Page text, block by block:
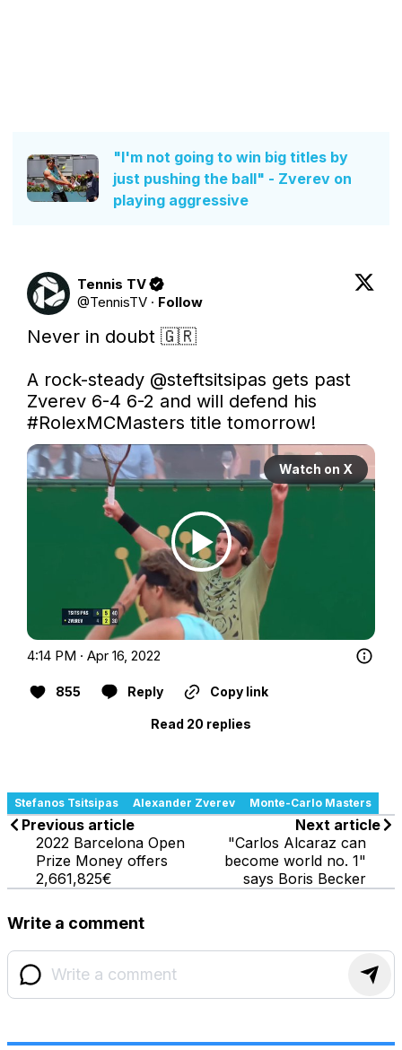
"I'm not going to win big titles by
just pushing the ball" - Zverev on
playing aggressive
Tennis TV
@TennisTV · Follow
Never in doubt 🇬🇷
A rock-steady @steftsitsipas gets past
#RolexMCMasters title tomorrow!
Watch on X
4:14 PM · Apr 16, 2022
855 Reply Copy link
Read 20 replies
Stefanos Tsitsipas Alexander Zverev Monte-Carlo Masters
Previous article
2022 Barcelona Open
Prize Money offers
2,661,825€
Next article
"Carlos Alcaraz can
become world no. 1"
says Boris Becker
Write a comment